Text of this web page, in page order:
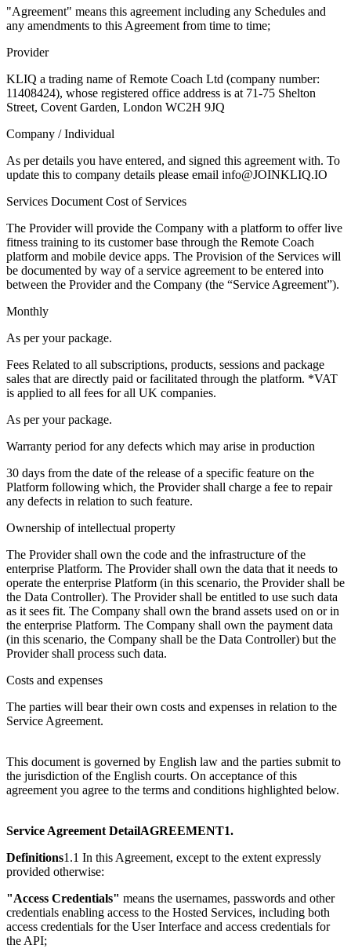
"Agreement" means this agreement including any Schedules and
any amendments to this Agreement from time to time;‍
Provider
KLIQ a trading name of Remote Coach Ltd (company number:
11408424), whose registered office address is at 71-75 Shelton
Street, Covent Garden, London WC2H 9JQ
Company / Individual
As per details you have entered, and signed this agreement with. To
update this to company details please email info@JOINKLIQ.IO
Services Document Cost of Services
The Provider will provide the Company with a platform to offer live
fitness training to its customer base through the Remote Coach
platform and mobile device apps. The Provision of the Services will
be documented by way of a service agreement to be entered into
between the Provider and the Company (the “Service Agreement”).
Monthly
As per your package.
Fees Related to all subscriptions, products, sessions and package
sales that are directly paid or facilitated through the platform. *VAT
is applied to all fees for all UK companies.
As per your package.
Warranty period for any defects which may arise in production
30 days from the date of the release of a specific feature on the
Platform following which, the Provider shall charge a fee to repair
any defects in relation to such feature.
Ownership of intellectual property
The Provider shall own the code and the infrastructure of the
enterprise Platform. The Provider shall own the data that it needs to
operate the enterprise Platform (in this scenario, the Provider shall be
the Data Controller). The Provider shall be entitled to use such data
as it sees fit. The Company shall own the brand assets used on or in
the enterprise Platform. The Company shall own the payment data
(in this scenario, the Company shall be the Data Controller) but the
Provider shall process such data.
Costs and expenses
The parties will bear their own costs and expenses in relation to the
Service Agreement.
This document is governed by English law and the parties submit to
the jurisdiction of the English courts. On acceptance of this
agreement you agree to the terms and conditions highlighted below.
Service Agreement DetailAGREEMENT1.
Definitions1.1 In this Agreement, except to the extent expressly
provided otherwise:
"Access Credentials" means the usernames, passwords and other
credentials enabling access to the Hosted Services, including both
access credentials for the User Interface and access credentials for
the API;